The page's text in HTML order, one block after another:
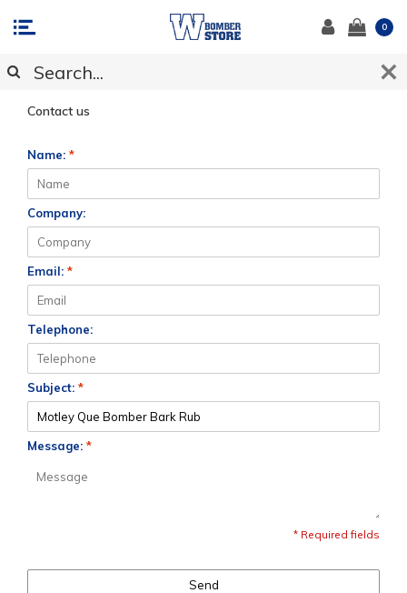
0
CUSTOMER SUPPORT
Contact us
Name: *
Company:
Email: *
Telephone:
Subject: *
Message: *
* Required fields
Send